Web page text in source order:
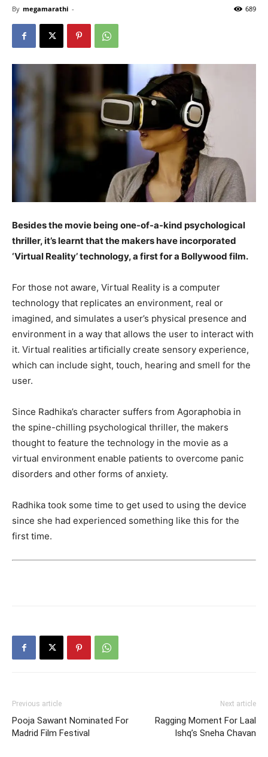
By megamarathi - 689
Besides the movie being one-of-a-kind psychological
thriller, it’s learnt that the makers have incorporated
‘Virtual Reality’ technology, a first for a Bollywood film.
For those not aware, Virtual Reality is a computer
technology that replicates an environment, real or
imagined, and simulates a user’s physical presence and
environment in a way that allows the user to interact with
it. Virtual realities artificially create sensory experience,
which can include sight, touch, hearing and smell for the
user.
Since Radhika’s character suffers from Agoraphobia in
the spine-chilling psychological thriller, the makers
thought to feature the technology in the movie as a
virtual environment enable patients to overcome panic
disorders and other forms of anxiety.
Radhika took some time to get used to using the device
since she had experienced something like this for the
first time.
Previous article
Pooja Sawant Nominated For
Madrid Film Festival
Next article
Ragging Moment For Laal
Ishq’s Sneha Chavan